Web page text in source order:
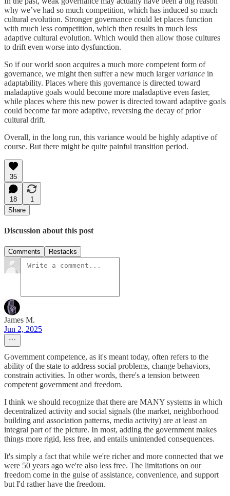
why we’ve had so much competition, which has induced so much
cultural evolution. Stronger governance could let places function
with much less competition, which then results in much less
adaptive cultural evolution. Which would then allow those cultures
to drift even worse into dysfunction.
So if our world soon acquires a much more competent form of
governance, we might then suffer a new much largervariance in
adaptability. Places where this governance is directed toward
maladaptive goals would become more maladaptive even faster,
while places where this new power is directed toward adaptive goals
could become far more adaptive, reversing the decay of prior
cultural drift.
Overall, in the long run, this variance would be highly adaptive of
course. But there might be quite painful transition period.
35
18
1
Share
Discussion about this post
Comments Restacks
James M.
Jun 2, 2025
Government competence, as it's meant today, often refers to the
ability of the state to address social problems, change behaviors,
constrain activities. In other words, there's a tension between
competent government and freedom.
I think we should recognize that there are MANY systems in which
decentralized activity and social signals (the market, neighborhood
building and association patterns, media activity) are at least an
integral part of the picture. In most, adding the government makes
things more rigid, less free, and entails unintended consequences.
It's simply a fact that while we're richer and more connected that we
were 50 years ago we're also less free. The limitations on our
freedom come in the guise of assistance, convenience, and support
but I'd rather have the freedom.